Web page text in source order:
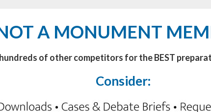
A MONUMENT
of other competitors for the BEST
Consider: